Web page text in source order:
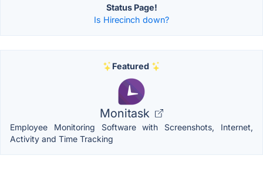
Status Page!
Is Hirecinch down?
Featured
Monitask
Employee Monitoring Software with Screenshots, Internet,
Activity and Time Tracking